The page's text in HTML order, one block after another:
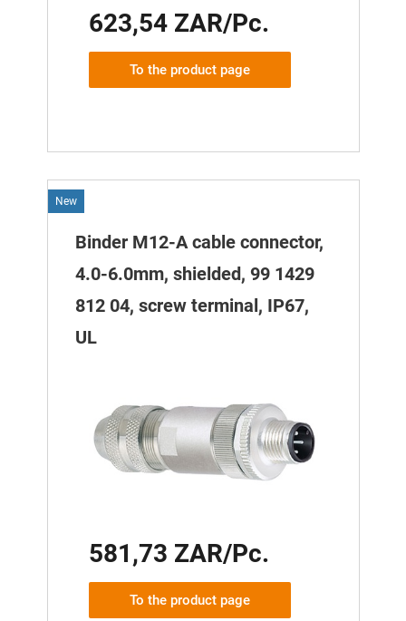
623,54 ZAR/Pc.
To the product page
New
Binder M12-A cable connector,
4.0-6.0mm, shielded, 99 1429
812 04, screw terminal, IP67,
UL
581,73 ZAR/Pc.
To the product page